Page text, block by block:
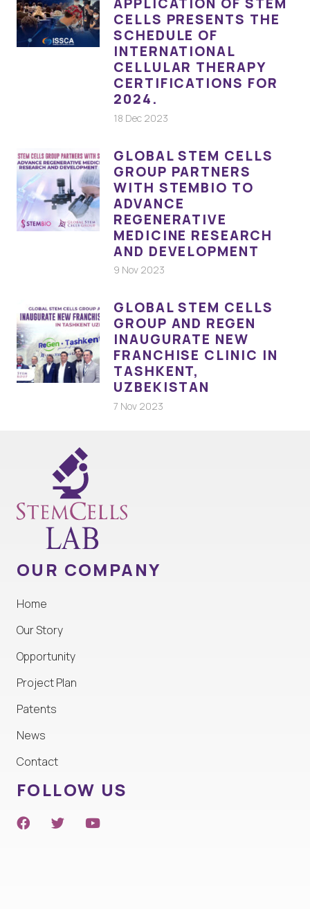
CELLS PRESENTS THE
SCHEDULE OF
INTERNATIONAL
CELLULAR THERAPY
CERTIFICATIONS FOR
2024.
18 Dec 2023
GLOBAL STEM CELLS
GROUP PARTNERS
WITH STEMBIO TO
ADVANCE
REGENERATIVE
MEDICINE RESEARCH
AND DEVELOPMENT
9 Nov 2023
GLOBAL STEM CELLS
GROUP AND REGEN
INAUGURATE NEW
FRANCHISE CLINIC IN
TASHKENT,
UZBEKISTAN
7 Nov 2023
OUR COMPANY
Home
Our Story
Opportunity
Project Plan
Patents
News
Contact
FOLLOW US